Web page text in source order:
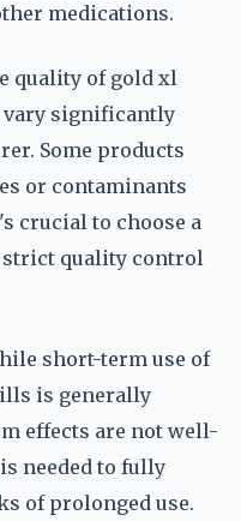
medications.
quality of gold xl
vary significantly
Some products
or contaminants
crucial to choose a
strict quality control
short-term use of
is generally
effects are not well-
needed to fully
of prolonged use.